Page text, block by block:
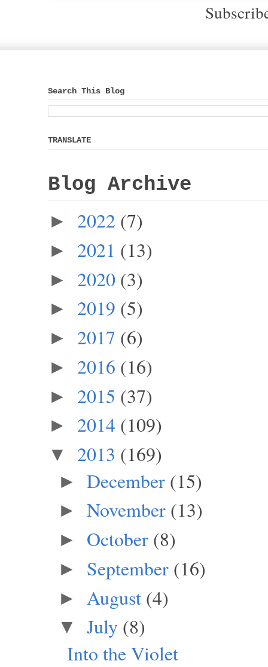
Search This Blog
TRANSLATE
Blog Archive
► 2022 (7)
► 2021 (13)
► 2020 (3)
► 2019 (5)
► 2017 (6)
► 2016 (16)
► 2015 (37)
► 2014 (109)
▼ 2013 (169)
► December (15)
► November (13)
► October (8)
► September (16)
► August (4)
▼ July (8)
Into the Violet